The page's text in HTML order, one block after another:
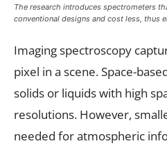
The research introduces spectrometers
conventional designs and cost less, thus
Imaging spectroscopy
pixel in a scene. Space-
solids or liquids with high
resolutions. However,
needed for atmospheric